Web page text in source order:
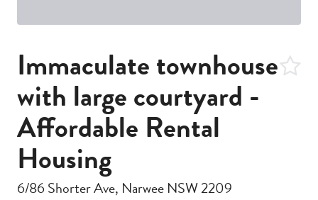
Immaculate townhouse
with large courtyard -
Affordable Rental
Housing
6/86 Shorter Ave, Narwee NSW 2209